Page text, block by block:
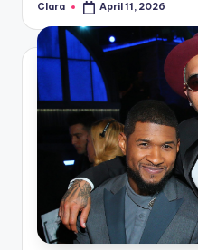
Posted
Clara April 11, 2026